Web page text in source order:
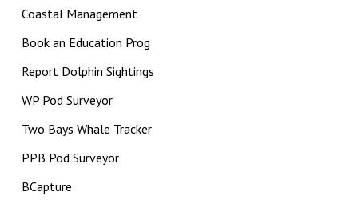
Coastal Management
Book an Education Prog
Report Dolphin Sightings
WP Pod Surveyor
Two Bays Whale Tracker
PPB Pod Surveyor
BCapture